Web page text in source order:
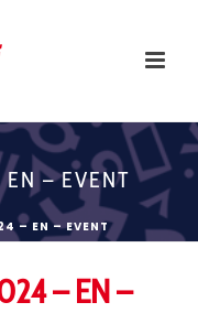
– EVENT
– EN – EVENT
– EN –